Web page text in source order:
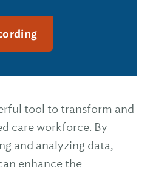
tool to transform and
care workforce. By
and analyzing data,
enhance the